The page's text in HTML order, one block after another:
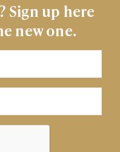
Sign up here
new one.